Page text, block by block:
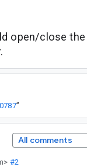
open/close the
”
All comments
#2